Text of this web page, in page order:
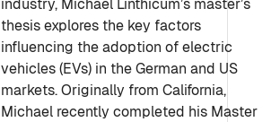
industry, Michael Linthicum’s master’s
thesis explores the key factors
influencing the adoption of electric
vehicles (EVs) in the German and US
markets. Originally from California,
Michael recently completed his Master